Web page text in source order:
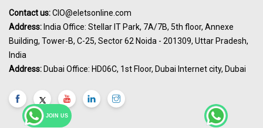
JOIN US
India Pharma Expo 2027, Hyderabad
MARCH 2027
Summit, Dubai
Elets World Healthcare Summit 2027, Dubai
MARCH 2027
Contact us:CIO@eletsonline.com
Address: India Office: Stellar IT Park, 7A/7B, 5th floor, Annexe
Building, Tower-B, C-25, Sector 62 Noida - 201309, Uttar Pradesh,
India
Address: Dubai Office: HD06C, 1st Floor, Dubai Internet city, Dubai